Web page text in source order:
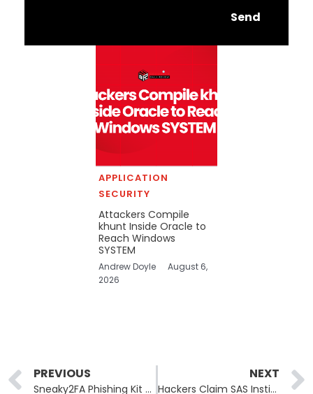
Send
APPLICATION
SECURITY
Attackers Compile
khunt Inside Oracle to
Reach Windows
SYSTEM
Andrew Doyle
August 6,
2026
Prev
PREVIOUS
Sneaky2FA Phishing Kit Adds Browser-in-the-Browser Tool for Stealthier MFA Attacks
NEXT
Hackers Claim SAS Institute Breach, But Evidence Suggests Public, Outdated Files